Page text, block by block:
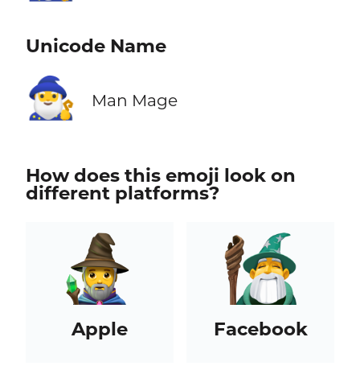
Unicode Name
🧙‍♂️ Man Mage
How does this emoji look on
different platforms?
Apple Facebook